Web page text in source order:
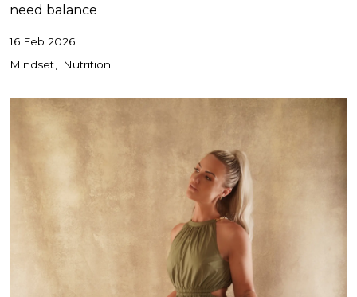
need balance
16 Feb 2026
Mindset
Nutrition